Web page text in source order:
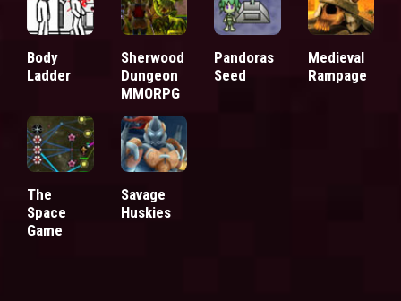
Body
Ladder
Sherwood
Dungeon
MMORPG
Pandoras
Seed
Medieval
Rampage
The
Space
Game
Savage
Huskies